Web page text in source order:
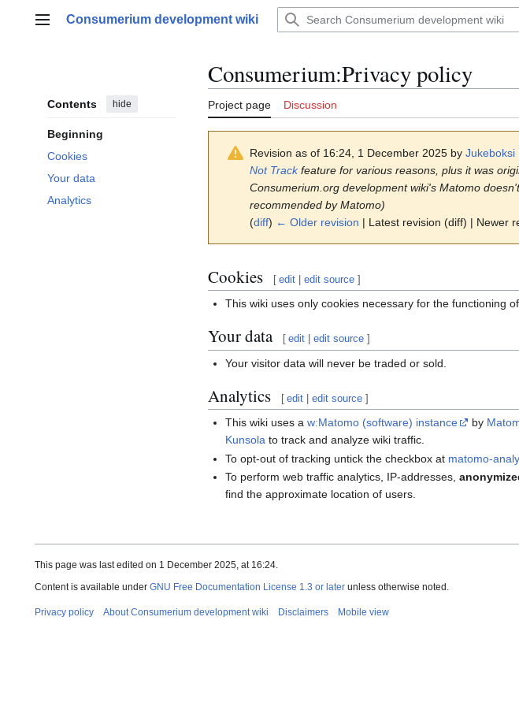
Main menu
Consumerium development wiki
Contents hide
Beginning
Cookies
Your data
Analytics
Consumerium:Privacy policy
Project page Discussion
Revision as of 16:24, 1 December 2025 by Jukeboksi
Not Trackfeature for various reasons, plus it was
Consumerium.org development wiki's Matomo
recommended by Matomo)
(diff) ← Older revision | Latest revision (diff) | Newer
Cookies [ edit |edit source ]
This wiki uses only cookies necessary for the functioning
Your data [ edit |edit source ]
Your visitor data will never be traded or sold.
Analytics [ edit |edit source ]
This wiki uses aw:Matomo (software) instance by
Kunsola to track and analyze wiki traffic.
To opt-out of tracking untick the checkbox at matomo-
To perform web traffic analytics, IP-addresses,
find the approximate location of users.
This page was last edited on 1 December 2025, at 16:24.
Content is available under GNU Free Documentation License 1.3 or later unless otherwise noted.
Privacy policy About Consumerium development wiki Disclaimers Mobile view